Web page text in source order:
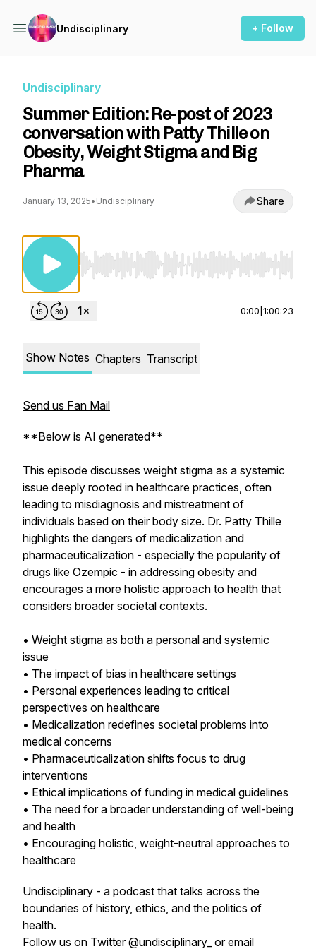
Undisciplinary + Follow
Undisciplinary
Summer Edition: Re-post of 2023
conversation with Patty Thille on
Obesity, Weight Stigma and Big
Pharma
January 13, 2025• Undisciplinary Share
Use Left/Right to seek, Home/End to jump
0:00 1:00:23
Show Notes Chapters Transcript
Send us Fan Mail
**Below is AI generated**
This episode discusses weight stigma as a systemic
issue deeply rooted in healthcare practices, often
leading to misdiagnosis and mistreatment of
individuals based on their body size. Dr. Patty Thille
highlights the dangers of medicalization and
pharmaceuticalization - especially the popularity of
drugs like Ozempic - in addressing obesity and
encourages a more holistic approach to health that
considers broader societal contexts.
• Weight stigma as both a personal and systemic
issue
• The impact of bias in healthcare settings
• Personal experiences leading to critical
perspectives on healthcare
• Medicalization redefines societal problems into
medical concerns
• Pharmaceuticalization shifts focus to drug
interventions
• Ethical implications of funding in medical guidelines
• The need for a broader understanding of well-being
and health
• Encouraging holistic, weight-neutral approaches to
healthcare
Undisciplinary - a podcast that talks across the
boundaries of history, ethics, and the politics of
health.
Follow us on Twitter @undisciplinary_ or email